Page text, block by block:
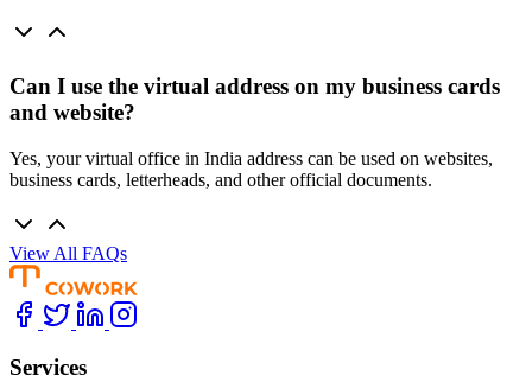
Can I use the virtual address on my business cards
and website?
Yes, your virtual office in India address can be used on websites,
business cards, letterheads, and other official documents.
View All FAQs
Services